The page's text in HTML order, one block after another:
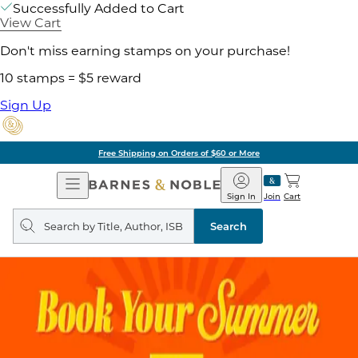
Successfully Added to Cart
View Cart
Don't miss earning stamps on your purchase!
10 stamps = $5 reward
Sign Up
Free Shipping on Orders of $60 or More
Open
Navigation
Barnes
&
Noble
Join
Sign In Cart
Search
query
Search